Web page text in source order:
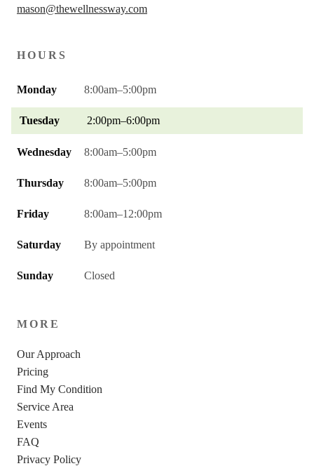
mason@thewellnessway.com
HOURS
Monday 8:00am–5:00pm
Tuesday 2:00pm–6:00pm
Wednesday 8:00am–5:00pm
Thursday 8:00am–5:00pm
Friday 8:00am–12:00pm
Saturday By appointment
Sunday Closed
MORE
Our Approach
Pricing
Find My Condition
Service Area
Events
FAQ
Privacy Policy